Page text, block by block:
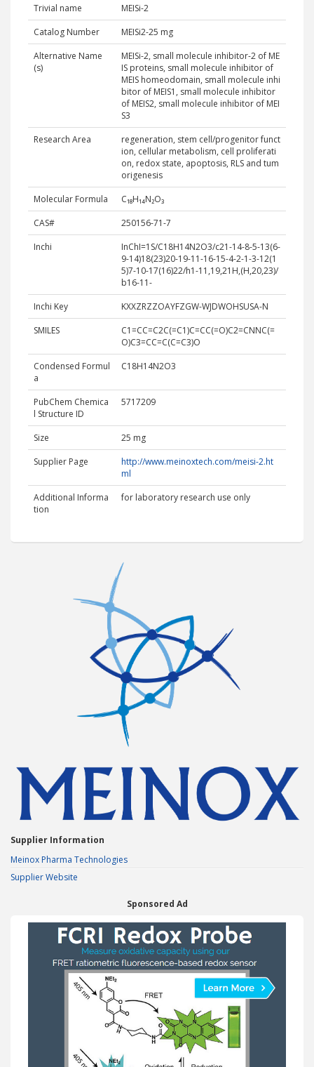
Trivial name
MEISi-2
Catalog Number
MEISi2-25 mg
Alternative Name
(s)
MEISi-2, small molecule inhibitor-2 of ME
IS proteins, small molecule inhibitor of
MEIS homeodomain, small molecule inhi
bitor of MEIS1, small molecule inhibitor
of MEIS2, small molecule inhibitor of MEI
S3
Research Area
regeneration, stem cell/progenitor funct
ion, cellular metabolism, cell proliferati
on, redox state, apoptosis, RLS and tum
origenesis
Molecular Formula
C₁₈H₁₄N₂O₃
CAS#
250156-71-7
Inchi
InChI=1S/C18H14N2O3/c21-14-8-5-13(6-
9-14)18(23)20-19-11-16-15-4-2-1-3-12(1
5)7-10-17(16)22/h1-11,19,21H,(H,20,23)/
b16-11-
Inchi Key
KXXZRZZOAYFZGW-WJDWOHSUSA-N
SMILES
C1=CC=C2C(=C1)C=CC(=O)C2=CNNC(=
O)C3=CC=C(C=C3)O
Condensed Formul
a
C18H14N2O3
PubChem Chemica
l Structure ID
5717209
Size
25 mg
Supplier Page
http://www.meinoxtech.com/meisi-2.ht
ml
Additional Informa
tion
for laboratory research use only
Supplier Information
Meinox Pharma Technologies
Supplier Website
Sponsored Ad